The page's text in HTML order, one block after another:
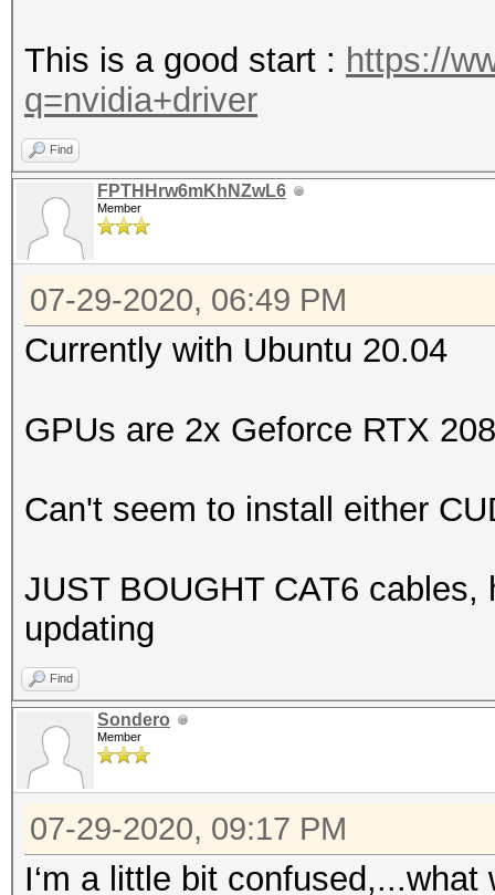
This is a good start : https://
q=nvidia+driver
Find
FPTHHrw6mKhNZwL6
Member
07-29-2020, 06:49 PM
Currently with Ubuntu 20.04
GPUs are 2x Geforce RTX
Can't seem to install either
JUST BOUGHT CAT6
updating
Find
Sondero
Member
07-29-2020, 09:17 PM
I‘m a little bit